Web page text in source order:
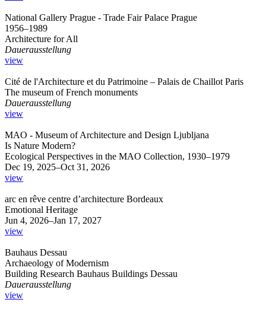
National Gallery Prague - Trade Fair Palace Prague
1956–1989
Architecture for All
Dauerausstellung
view
Cité de l'Architecture et du Patrimoine – Palais de Chaillot Paris
The museum of French monuments
Dauerausstellung
view
MAO - Museum of Architecture and Design Ljubljana
Is Nature Modern?
Ecological Perspectives in the MAO Collection, 1930–1979
Dec 19, 2025–Oct 31, 2026
view
arc en rêve centre d’architecture Bordeaux
Emotional Heritage
Jun 4, 2026–Jan 17, 2027
view
Bauhaus Dessau
Archaeology of Modernism
Building Research Bauhaus Buildings Dessau
Dauerausstellung
view